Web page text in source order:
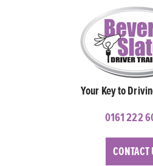
Your Key to
0161 222
CONTACT